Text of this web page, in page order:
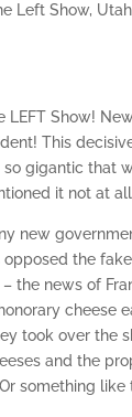
Left Show,
LEFT Show!
This
so gigantic that
it not at
new
opposed the
the news of
cheese
took over the
and the
something